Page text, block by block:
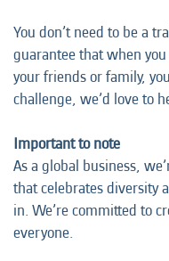
You don’t need to be a
guarantee that when
your friends or family,
challenge, we’d love to
Important to note
As a global business,
that celebrates diversity
in. We’re committed to
everyone.